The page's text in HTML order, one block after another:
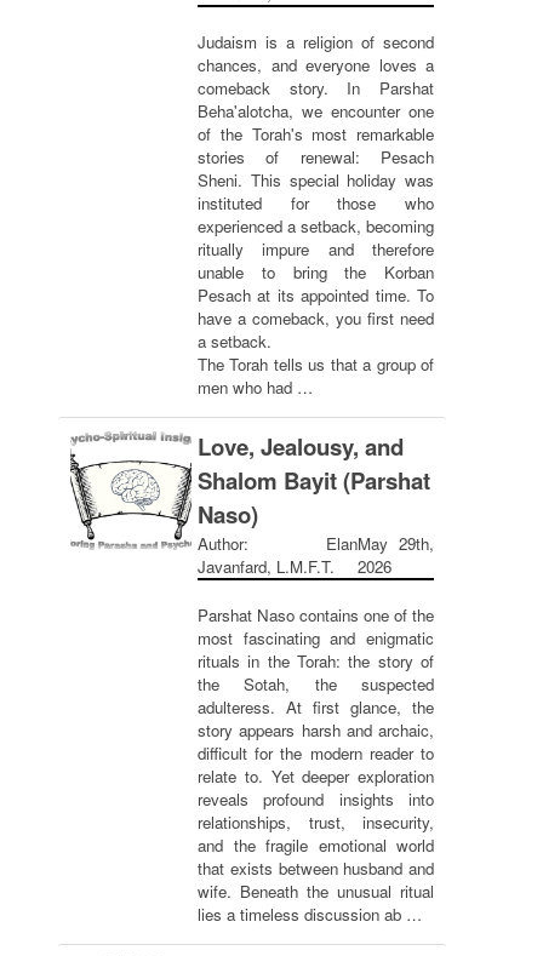
Judaism is a religion of second
chances, and everyone loves a
comeback story. In Parshat
Beha'alotcha, we encounter one
of the Torah's most remarkable
stories of renewal: Pesach
Sheni. This special holiday was
instituted for those who
experienced a setback, becoming
ritually impure and therefore
unable to bring the Korban
Pesach at its appointed time. To
have a comeback, you first need
a setback.
The Torah tells us that a group of
men who had …
Love, Jealousy, and
Shalom Bayit (Parshat
Naso)
Author: Elan
Javanfard, L.M.F.T.
May 29th,
2026
Parshat Naso contains one of the
most fascinating and enigmatic
rituals in the Torah: the story of
the Sotah, the suspected
adulteress. At first glance, the
story appears harsh and archaic,
difficult for the modern reader to
relate to. Yet deeper exploration
reveals profound insights into
relationships, trust, insecurity,
and the fragile emotional world
that exists between husband and
wife. Beneath the unusual ritual
lies a timeless discussion ab …